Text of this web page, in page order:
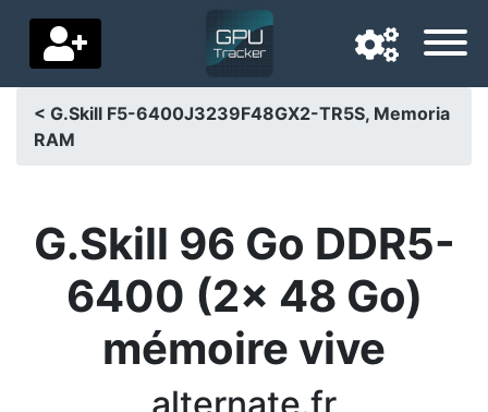
Navigation language
Home
Price drops
< G.Skill F5-6400J3239F48GX2-TR5S, Memoria
RAM
G.Skill 96 Go DDR5-
6400 (2x 48 Go)
mémoire vive